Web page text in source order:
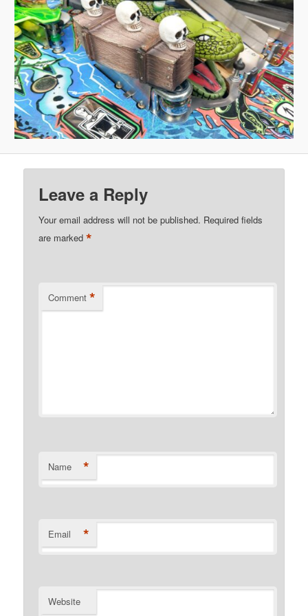
Leave a Reply
Your email address will not be published. Required fields
are marked*
Comment *
Name *
Email *
Website